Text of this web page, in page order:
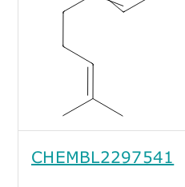
CHEMBL2297541